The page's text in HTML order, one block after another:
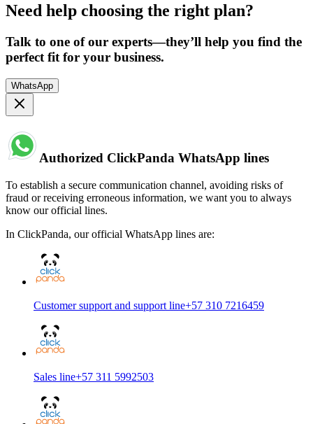
Need help choosing the right plan?
Talk to one of our experts—they’ll help you find the
perfect fit for your business.
WhatsApp
Authorized ClickPanda WhatsApp lines
To establish a secure communication channel, avoiding risks of
fraud or receiving erroneous information, we want you to always
know our official lines.
In ClickPanda, our official WhatsApp lines are:
Customer support and support line+57 310 7216459
Sales line+57 311 5992503